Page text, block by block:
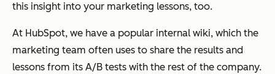
this insight into your marketing lessons, too.
At HubSpot, we have a popular internal wiki, which the
marketing team often uses to share the results and
lessons from its A/B tests with the rest of the company.